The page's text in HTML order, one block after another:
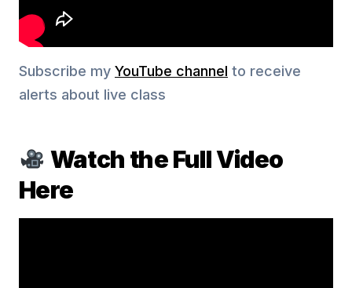
Subscribe my YouTube channel to receive
alerts about live class
Watch the Full Video
Here